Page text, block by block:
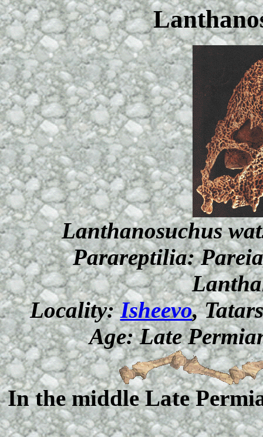
Lanthanosuchus
Parareptilia:
Locality:Isheevo,
Age: Late
In the middle Late